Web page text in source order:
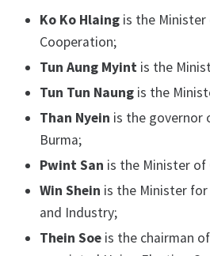
Ko Ko Hlaing is the
Cooperation;
Tun Aung Myint is the
Tun Tun Naung is the
Than Nyein is the governor
Burma;
Pwint San is the Minister of
Win Shein is the Minister for
and Industry;
Thein Soe is the chairman